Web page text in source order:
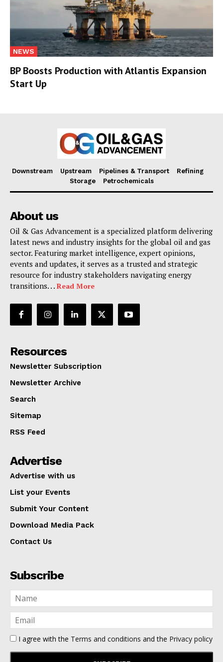
NEWS
BP Boosts Production with Atlantis Expansion
Start Up
Downstream Upstream Pipelines & Transport
Refining
Storage
Petrochemicals
About us
Oil & Gas Advancement is a specialized platform delivering
latest news and industry insights for the global oil and gas
sector. Featuring market intelligence, expert opinions,
events and updates, it serves as a trusted and strategic
resource for industry stakeholders navigating energy
transitions. . . Read More
Resources
Newsletter Subscription
Newsletter Archive
Search
Sitemap
RSS Feed
Advertise
Advertise with us
List your Events
Submit Your Content
Download Media Pack
Contact Us
Subscribe
I agree with the Terms and conditions and the Privacy policy